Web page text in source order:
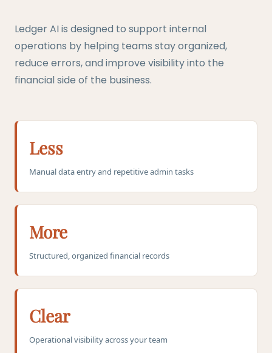
Ledger AI is designed to support internal
operations by helping teams stay organized,
reduce errors, and improve visibility into the
financial side of the business.
Less
Manual data entry and repetitive admin tasks
More
Structured, organized financial records
Clear
Operational visibility across your team